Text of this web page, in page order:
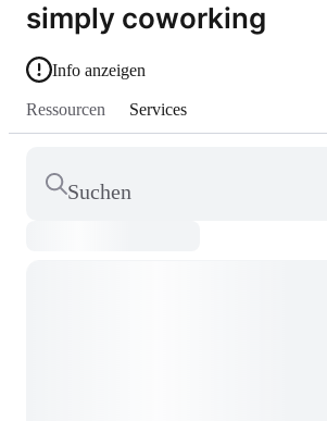
simply coworking
Info anzeigen
Ressourcen Services